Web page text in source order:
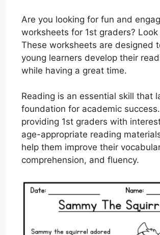
Are you looking for fun and
worksheets for 1st graders?
These worksheets are designed
young learners develop their
while having a great time.
Reading is an essential skill that
foundation for academic
providing 1st graders with
age-appropriate reading
help them improve their
comprehension, and fluency.